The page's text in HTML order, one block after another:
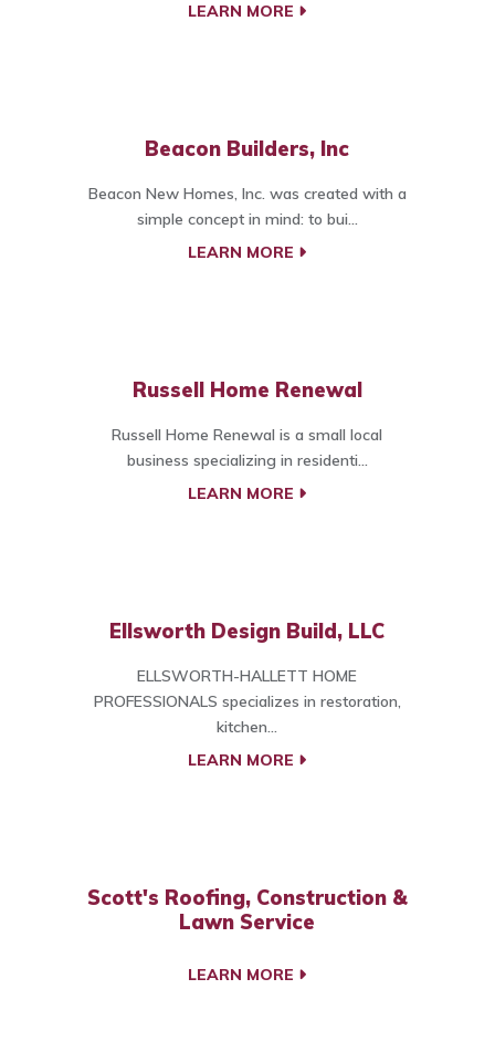
LEARN MORE
Beacon Builders, Inc
Beacon New Homes, Inc. was created with a
simple concept in mind: to bui...
LEARN MORE
Russell Home Renewal
Russell Home Renewal is a small local
business specializing in residenti...
LEARN MORE
Ellsworth Design Build, LLC
ELLSWORTH-HALLETT HOME
PROFESSIONALS specializes in restoration,
kitchen...
LEARN MORE
Scott's Roofing, Construction &
Lawn Service
LEARN MORE